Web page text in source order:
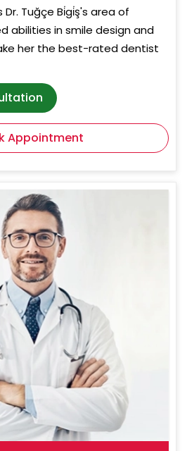
Tuğçe Bi̇gi̇ş's area of
abilities in smile design and
her the best-rated dentist
Appointment